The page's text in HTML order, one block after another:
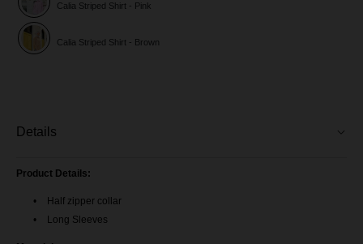
Calia Striped Shirt - Pink
Calia Striped Shirt - Brown
Details
Product Details:
Half zipper collar
Long Sleeves